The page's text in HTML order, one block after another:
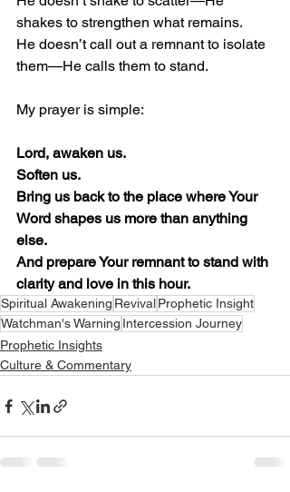
shakes to strengthen what remains.
He doesn’t call out a remnant to isolate
them—He calls them to stand.
My prayer is simple:
Lord, awaken us.
Soften us.
Bring us back to the place where Your
Word shapes us more than anything
else.
And prepare Your remnant to stand with
clarity and love in this hour.
Spiritual Awakening RevivalProphetic Insight
Watchman's Warning Intercession Journey
Prophetic Insights
Culture & Commentary